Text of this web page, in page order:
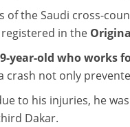
of the Saudi cross-
in the
year-old who works
crash not only
to his injuries, he
Dakar.